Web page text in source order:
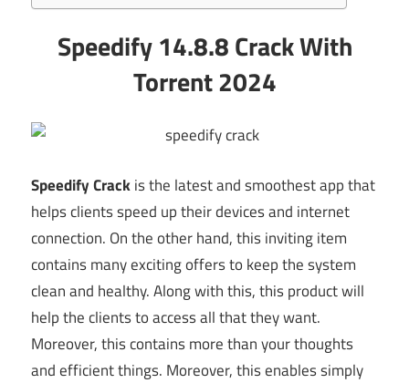
Speedify 14.8.8 Crack With
Torrent 2024
Speedify Crackis the latest and smoothest app that
helps clients speed up their devices and internet
connection. On the other hand, this inviting item
contains many exciting offers to keep the system
clean and healthy. Along with this, this product will
help the clients to access all that they want.
Moreover, this contains more than your thoughts
and efficient things. Moreover, this enables simply